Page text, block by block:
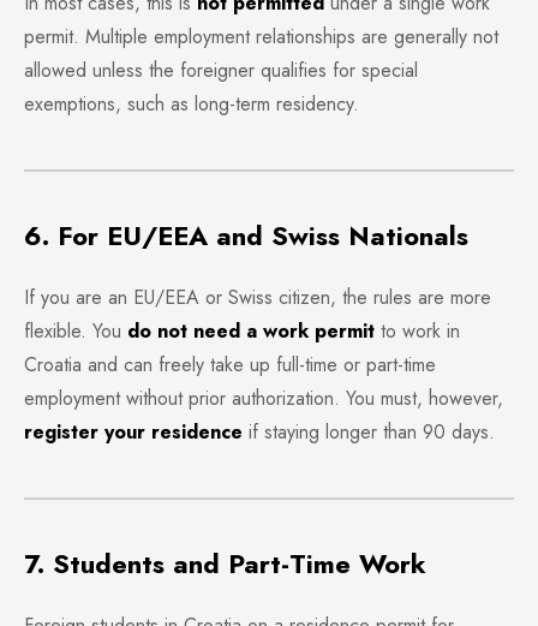
permit. Multiple employment relationships are generally not
allowed unless the foreigner qualifies for special
exemptions, such as long-term residency.
6. For EU/EEA and Swiss Nationals
If you are an EU/EEA or Swiss citizen, the rules are more
flexible. You do not need a work permit to work in
Croatia and can freely take up full-time or part-time
employment without prior authorization. You must, however,
register your residence if staying longer than 90 days.
7. Students and Part-Time Work